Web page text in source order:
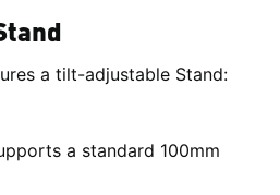
a tilt-adjustable Stand:
a standard 100mm